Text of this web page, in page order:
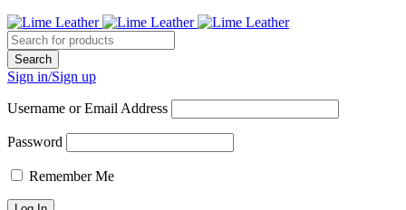
Sign in/Sign up
Username or Email Address
Password
Remember Me